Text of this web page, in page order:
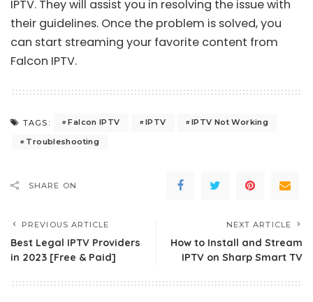
IPTV. They will assist you in resolving the issue with
their guidelines. Once the problem is solved, you
can start streaming your favorite content from
Falcon IPTV.
TAGS: Falcon IPTV IPTV
IPTV Not Working
Troubleshooting
SHARE ON
PREVIOUS ARTICLE
Best Legal IPTV Providers
in 2023 [Free & Paid]
NEXT ARTICLE
How to Install and Stream
IPTV on Sharp Smart TV